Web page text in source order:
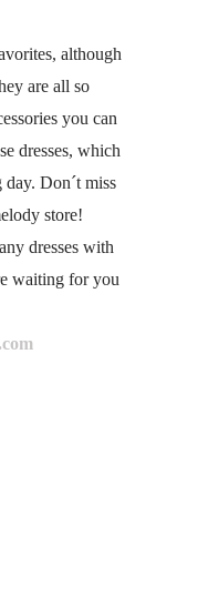
although
are all so
you can
dresses, which
Don´t miss
store!
dresses with
waiting for you